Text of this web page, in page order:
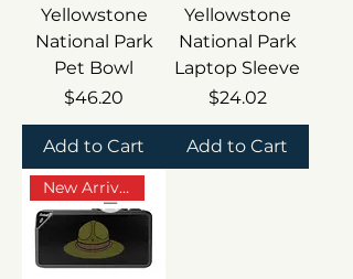
Yellowstone
National Park
Pet Bowl
Price
$46.20
Add to Cart
Yellowstone
National Park
Laptop Sleeve
Price
$24.02
Add to Cart
New Arrival